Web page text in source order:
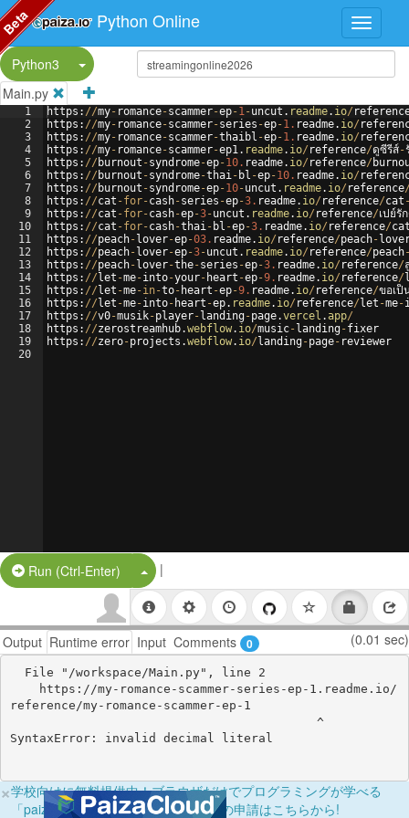
Python Online
Python3
Split Button!
Main.py
1
2
3
4
5
6
7
8
9
10
11
12
13
14
15
16
17
18
19
20
https : //my- romance-scammer-ep-1-uncut . readme. io/
https : //my- romance-scammer-series -ep-1. readme. io/
https : //my- romance-scammer-thaibl -ep-1. readme. io/
https : //my- romance-scammer-ep1. readme. io/ reference/ดูซีรีส์-
https : // burnout -syndrome-ep-10. readme. io/ reference/
https : // burnout -syndrome-thai- bl -ep-10. readme. io/
https : // burnout -syndrome-ep-10-uncut . readme. io/ reference
https : //cat -for-cash-series -ep-3. readme. io/ reference/cat
https : //cat -for-cash-ep-3-uncut . readme. io/ reference/เปย์รั
https : //cat -for-cash-thai- bl -ep-3. readme. io/ reference/
https : //peach- lover-ep-03. readme. io/ reference/peach-
https : //peach- lover-ep-3-uncut . readme. io/ reference/peach
https : //peach- lover-the-series -ep-3. readme. io/ reference/
https : // let -me-into-your- heart -ep-9. readme. io/ reference/
https : // let -me-in-to- heart -ep-9. readme. io/ reference/ขอเป็
https : // let -me-into- heart -ep. readme. io/ reference/ let -me-
https : //v0-musik-player- landing-page.vercel .app/
https : //zerostreamhub.webflow. io/music- landing-fixer
https : //zero-projects .webflow. io/ landing-page- reviewer
Run (Ctrl-Enter) Split Button!
|
Output Runtime error Input Comments 0 (0.01 sec)
reference/my-romance-scammer-ep-1
×学校向けに無料提供中！ブラウザだけでプログラミングが学べる
「paizaラーニング学校フリーパス」の申請はこちらから!